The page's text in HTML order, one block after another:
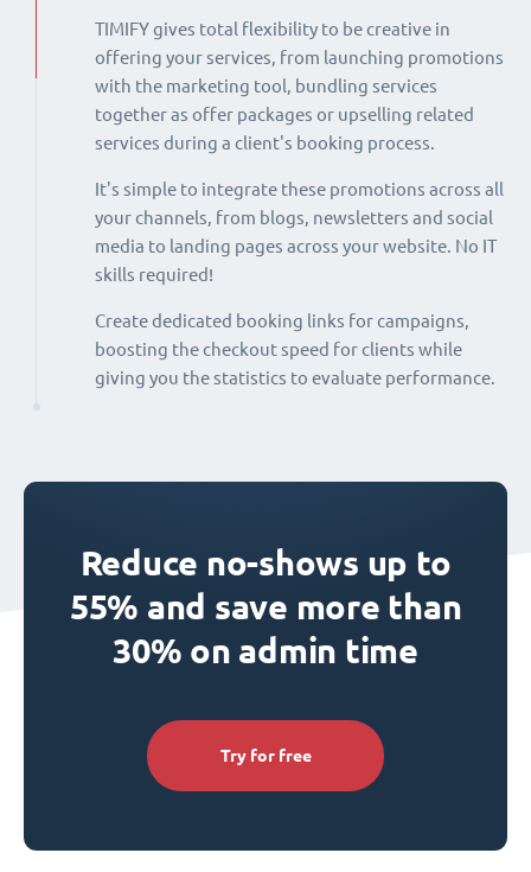
TIMIFY gives total flexibility to be creative in
offering your services, from launching promotions
with the marketing tool, bundling services
together as offer packages or upselling related
services during a client's booking process.
It's simple to integrate these promotions across all
your channels, from blogs, newsletters and social
media to landing pages across your website. No IT
skills required!
Create dedicated booking links for campaigns,
boosting the checkout speed for clients while
giving you the statistics to evaluate performance.
Reduce no-shows up to
55% and save more than
30% on admin time
Try for free